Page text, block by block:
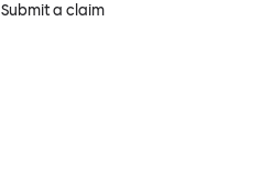
Submit a claim